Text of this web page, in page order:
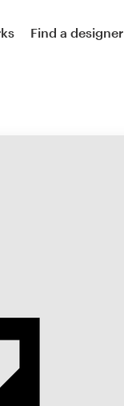
Find a designer